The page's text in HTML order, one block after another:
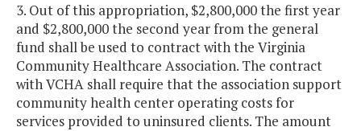
3. Out of this appropriation, $2,800,000 the first year
and $2,800,000 the second year from the general
fund shall be used to contract with the Virginia
Community Healthcare Association. The contract
with VCHA shall require that the association support
community health center operating costs for
services provided to uninsured clients. The amount